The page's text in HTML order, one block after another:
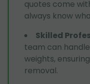
quotes come
always know
Skilled
team can
weights,
removal.